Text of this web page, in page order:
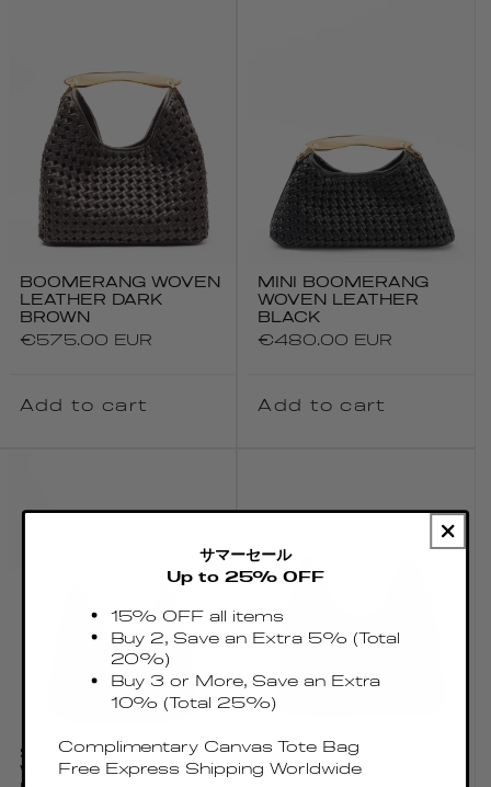
BOOMERANG WOVEN
LEATHER DARK
BROWN
Regular
€575.00 EUR
Add to cart
MINI BOOMERANG
WOVEN LEATHER
BLACK
Regular
€480.00 EUR
Add to cart
SMALL BOOMERANG
WOVEN LEATHER
BOOMERANG WOVEN
LEATHER BLACK
サマーセール
Up to 25% OFF
15% OFF all items
Buy 2, Save an Extra 5% (Total
20%)
Buy 3 or More, Save an Extra
10% (Total 25%)
Complimentary Canvas Tote Bag
Free Express Shipping Worldwide